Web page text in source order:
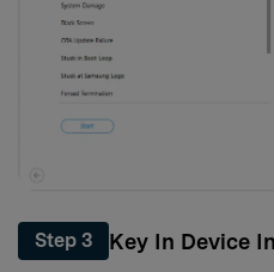
Step 3 Key In Device